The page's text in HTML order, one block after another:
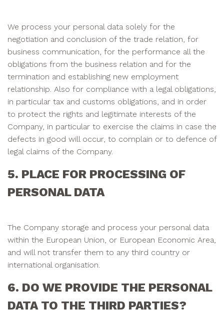
We process your personal data solely for the
negotiation and conclusion of the trade relation, for
business communication, for the performance all the
obligations from the business relation and for the
termination and establishing new employment
relationship. Also for compliance with a legal obligations,
in particular tax and customs obligations, and in order
to protect the rights and legitimate interests of the
Company, in particular to exercise the claims in case the
defects in good will occur, to complain or to defence of
legal claims of the Company.
5. PLACE FOR PROCESSING OF
PERSONAL DATA
The Company storage and process your personal data
within the European Union, or European Economic Area,
and will not transfer them to any third country or
international organisation.
6. DO WE PROVIDE THE PERSONAL
DATA TO THE THIRD PARTIES?